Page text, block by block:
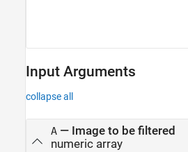
Input Arguments
collapse all
A— Image to be filtered
numeric array